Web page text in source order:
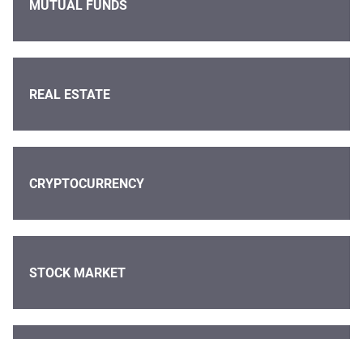
MUTUAL FUNDS
REAL ESTATE
CRYPTOCURRENCY
STOCK MARKET